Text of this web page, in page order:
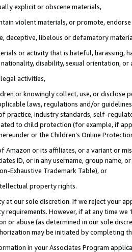
explicit or obscene materials,
violent materials, or promote,
deceptive, libelous or defamatory
or activity that is hateful, harassing,
disability, sexual orientation, or
activities,
or knowingly collect, use, or
laws, regulations and/or
practice, industry standards, self-
to child protection (for example, if
or the Children’s Online
Amazon or its affiliates, or a variant or
ID, or in any username, group
Exhaustive Trademark Table), or
property rights.
at our sole discretion. If we reject your
requirements. However, if at any time
or abuse (as determined in our sole
may be initiated by completing
in your Associates Program